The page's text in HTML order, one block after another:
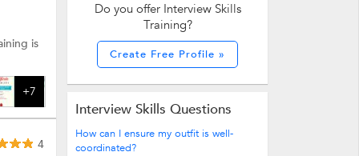
+7
is
4
Do you offer Interview Skills
Training?
Create Free Profile »
Interview Skills Questions
How can I ensure my outfit is well-
coordinated?